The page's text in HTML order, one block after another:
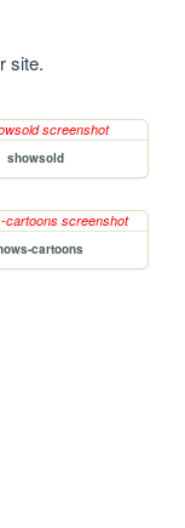
site.
showsold
cartoons